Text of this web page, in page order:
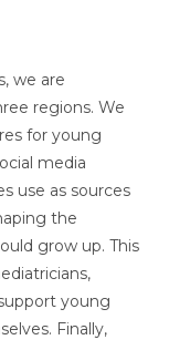
we are
regions. We
for young
media
use as sources
the
grow up. This
young
Finally,